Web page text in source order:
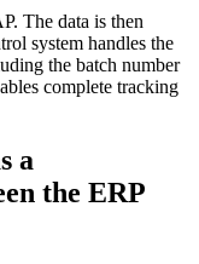
The data is then
system handles the
the batch number
complete tracking
a
the ERP